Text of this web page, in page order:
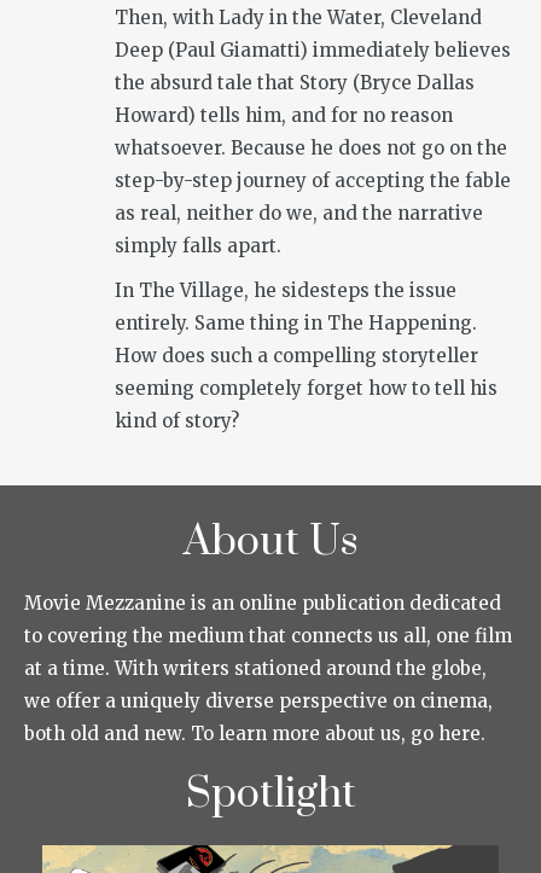
Then, with Lady in the Water, Cleveland
Deep (Paul Giamatti) immediately believes
the absurd tale that Story (Bryce Dallas
Howard) tells him, and for no reason
whatsoever. Because he does not go on the
step-by-step journey of accepting the fable
as real, neither do we, and the narrative
simply falls apart.
In The Village, he sidesteps the issue
entirely. Same thing in The Happening.
How does such a compelling storyteller
seeming completely forget how to tell his
kind of story?
About Us
Movie Mezzanine is an online publication dedicated
to covering the medium that connects us all, one film
at a time. With writers stationed around the globe,
we offer a uniquely diverse perspective on cinema,
both old and new. To learn more about us, go here.
Spotlight